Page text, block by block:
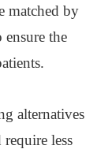
matched by
the
alternatives
require less